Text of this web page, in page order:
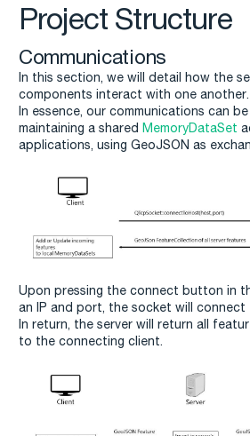
Project Structure
Communications
In this section, we will detail how the
components interact with one another.
In essence, our communications can
maintaining a shared MemoryDataSet
applications, using GeoJSON as
Upon pressing the connect button in
an IP and port, the socket will connect
In return, the server will return all
to the connecting client.